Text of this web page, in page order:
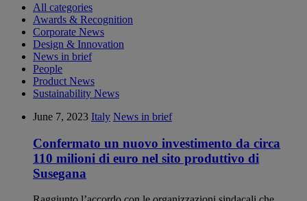
All categories
Awards & Recognition
Corporate News
Design & Innovation
News in brief
People
Product News
Sustainability News
June 7, 2023 Italy News in brief
Confermato un nuovo investimento da circa
110 milioni di euro nel sito produttivo di
Susegana